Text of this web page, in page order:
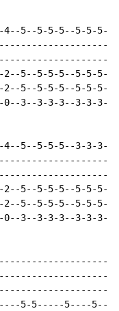
4--5--5-5-5--5-5-5--
5--5-5-5--5-5-5--
2--5--5-5-5--5-5-5--
0--3--3-3-3--3-3-3--
4--5--5-5-5--3-3-3--
5--5-5-5--5-5-5--
2--5--5-5-5--5-5-5--
0--3--3-3-3--3-3-3--
5-5-----5----